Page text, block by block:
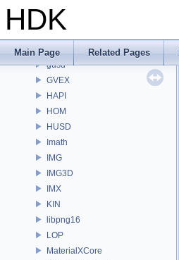
HDK
Main Page Related Pages
GT
GUI
gusd
GVEX
HAPI
HOM
HUSD
Imath
IMG
IMG3D
IMX
KIN
libpng16
LOP
MaterialXCore